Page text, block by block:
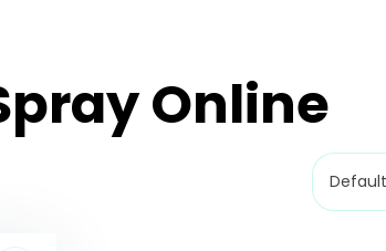
Online